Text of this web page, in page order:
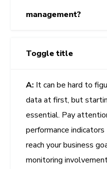
management?
Toggle title
A: It can be hard to
data at first, but
essential. Pay
performance
reach your business
monitoring